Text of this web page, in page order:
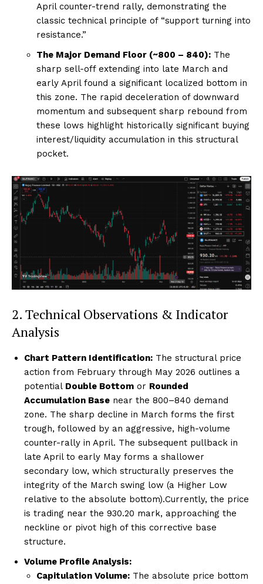
April counter-trend rally, demonstrating the
classic technical principle of “support turning into
resistance.”
The Major Demand Floor (~800 – 840): The
sharp sell-off extending into late March and
early April found a significant localized bottom in
this zone. The rapid deceleration of downward
momentum and subsequent sharp rebound from
these lows highlight historically significant buying
interest/liquidity accumulation in this structural
pocket.
2. Technical Observations & Indicator
Analysis
Chart Pattern Identification: The structural price
action from February through May 2026 outlines a
potential Double Bottom or Rounded
Accumulation Base near the 800–840 demand
zone. The sharp decline in March forms the first
trough, followed by an aggressive, high-volume
counter-rally in April. The subsequent pullback in
late April to early May forms a shallower
secondary low, which structurally preserves the
integrity of the March swing low (a Higher Low
relative to the absolute bottom).Currently, the price
is trading near the 930.20 mark, approaching the
neckline or pivot high of this corrective base
structure.
Volume Profile Analysis:
Capitulation Volume: The absolute price bottom